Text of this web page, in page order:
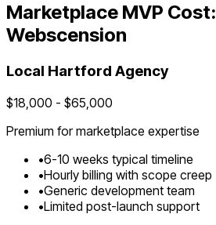
Marketplace MVP Cost:
Webscension
Local Hartford Agency
$18,000 - $65,000
Premium formarketplace expertise
•6-10 weeks typical timeline
•Hourly billing with scope creep
•Generic development team
•Limited post-launch support